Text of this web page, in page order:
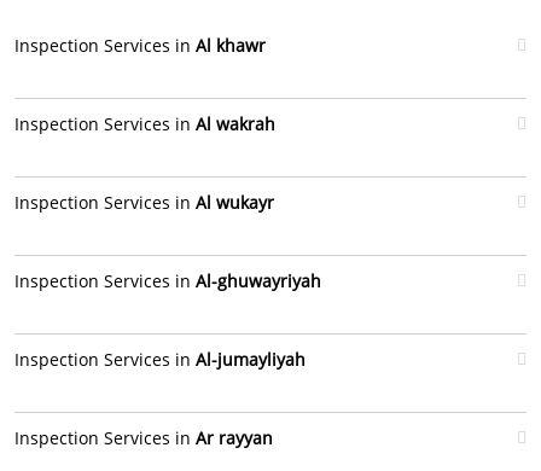
Inspection Services in Al khawr
Inspection Services in Al wakrah
Inspection Services in Al wukayr
Inspection Services in Al-ghuwayriyah
Inspection Services in Al-jumayliyah
Inspection Services in Ar rayyan